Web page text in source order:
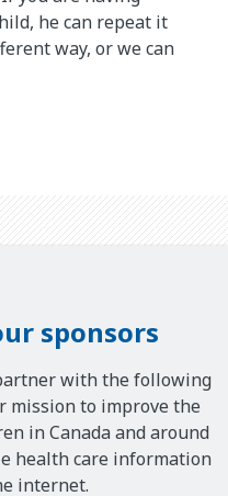
he can repeat it
way, or we can
sponsors
with the following
mission to improve the
in Canada and around
health care information
internet.